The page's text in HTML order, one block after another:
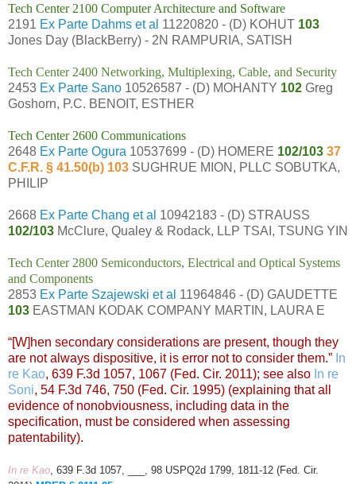
Tech Center 2100 Computer Architecture and Software
2191 Ex Parte Dahms et al 11220820 - (D) KOHUT 103
Jones Day (BlackBerry) - 2N RAMPURIA, SATISH
Tech Center 2400 Networking, Multiplexing, Cable, and Security
2453 Ex Parte Sano 10526587 - (D) MOHANTY 102 Greg
Goshorn, P.C. BENOIT, ESTHER
Tech Center 2600 Communications
2648 Ex Parte Ogura 10537699 - (D) HOMERE 102/103 37
C.F.R. § 41.50(b) 103 SUGHRUE MION, PLLC SOBUTKA,
PHILIP
2668 Ex Parte Chang et al 10942183 - (D) STRAUSS
102/103 McClure, Qualey & Rodack, LLP TSAI, TSUNG YIN
Tech Center 2800 Semiconductors, Electrical and Optical Systems
and Components
2853 Ex Parte Szajewski et al 11964846 - (D) GAUDETTE
103 EASTMAN KODAK COMPANY MARTIN, LAURA E
“[W]hen secondary considerations are present, though they
are not always dispositive, it is error not to consider them.” In
re Kao, 639 F.3d 1057, 1067 (Fed. Cir. 2011); see also In re
Soni, 54 F.3d 746, 750 (Fed. Cir. 1995) (explaining that all
evidence of nonobviousness, including data in the
specification, must be considered when assessing
patentability).
In re Kao , 639 F.3d 1057, ___, 98 USPQ2d 1799, 1811-12 (Fed. Cir.